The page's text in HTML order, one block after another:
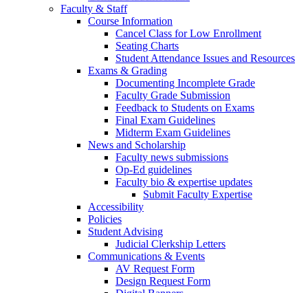
Faculty & Staff
Course Information
Cancel Class for Low Enrollment
Seating Charts
Student Attendance Issues and Resources
Exams & Grading
Documenting Incomplete Grade
Faculty Grade Submission
Feedback to Students on Exams
Final Exam Guidelines
Midterm Exam Guidelines
News and Scholarship
Faculty news submissions
Op-Ed guidelines
Faculty bio & expertise updates
Submit Faculty Expertise
Accessibility
Policies
Student Advising
Judicial Clerkship Letters
Communications & Events
AV Request Form
Design Request Form